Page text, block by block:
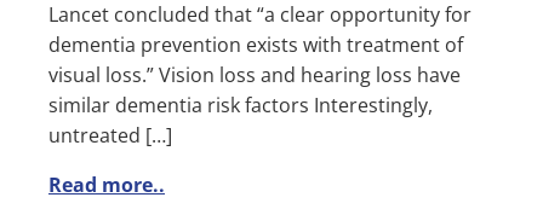
Lancet concluded that “a clear opportunity for
dementia prevention exists with treatment of
visual loss.” Vision loss and hearing loss have
similar dementia risk factors Interestingly,
untreated […]
Read more..